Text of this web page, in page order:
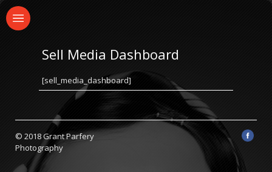
Sell Media Dashboard
[sell_media_dashboard]
© 2018 Grant Parfery
Photography